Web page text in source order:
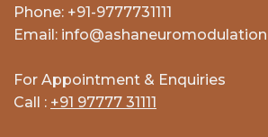
Phone: +91-9777731111
Email:
For Appointment & Enquiries
Call : +91 97777 31111